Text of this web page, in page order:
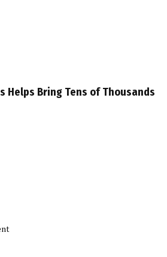
Helps Bring Tens of Thousands